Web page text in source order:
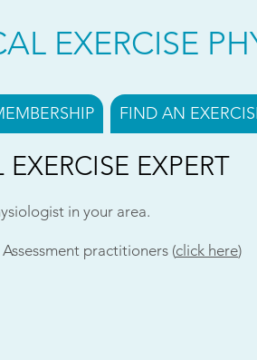
EXERCISE
FIND AN
EXPERT
in your area.
practitioners (click here)